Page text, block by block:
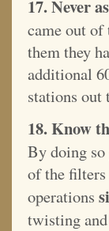
17. Never
came out
them they
additional
stations out
18. Know
By doing
of the filters
operations
twisting